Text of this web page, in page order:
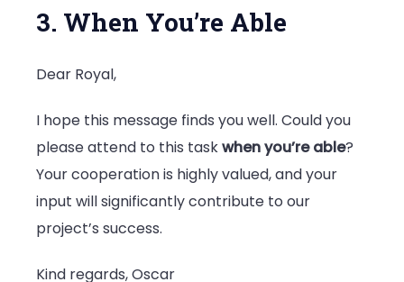
3. When You’re Able
Dear Royal,
I hope this message finds you well. Could you
please attend to this taskwhen you’re able?
Your cooperation is highly valued, and your
input will significantly contribute to our
project’s success.
Kind regards, Oscar